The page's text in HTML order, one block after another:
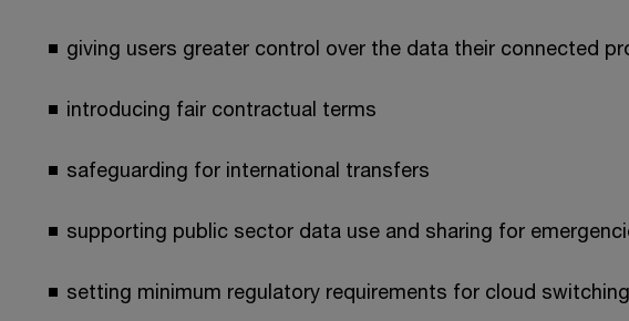
giving users greater control over the data their connected
introducing fair contractual terms
safeguarding for international transfers
supporting public sector data use and sharing for
setting minimum regulatory requirements for cloud switching